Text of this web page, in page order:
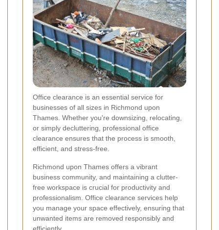
Office clearance is an essential service for
businesses of all sizes in Richmond upon
Thames. Whether you're downsizing, relocating,
or simply decluttering, professional office
clearance ensures that the process is smooth,
efficient, and stress-free.
Richmond upon Thames offers a vibrant
business community, and maintaining a clutter-
free workspace is crucial for productivity and
professionalism. Office clearance services help
you manage your space effectively, ensuring that
unwanted items are removed responsibly and